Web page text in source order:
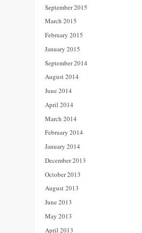
September 2015
March 2015
February 2015
January 2015
September 2014
August 2014
June 2014
April 2014
March 2014
February 2014
January 2014
December 2013
October 2013
August 2013
June 2013
May 2013
April 2013